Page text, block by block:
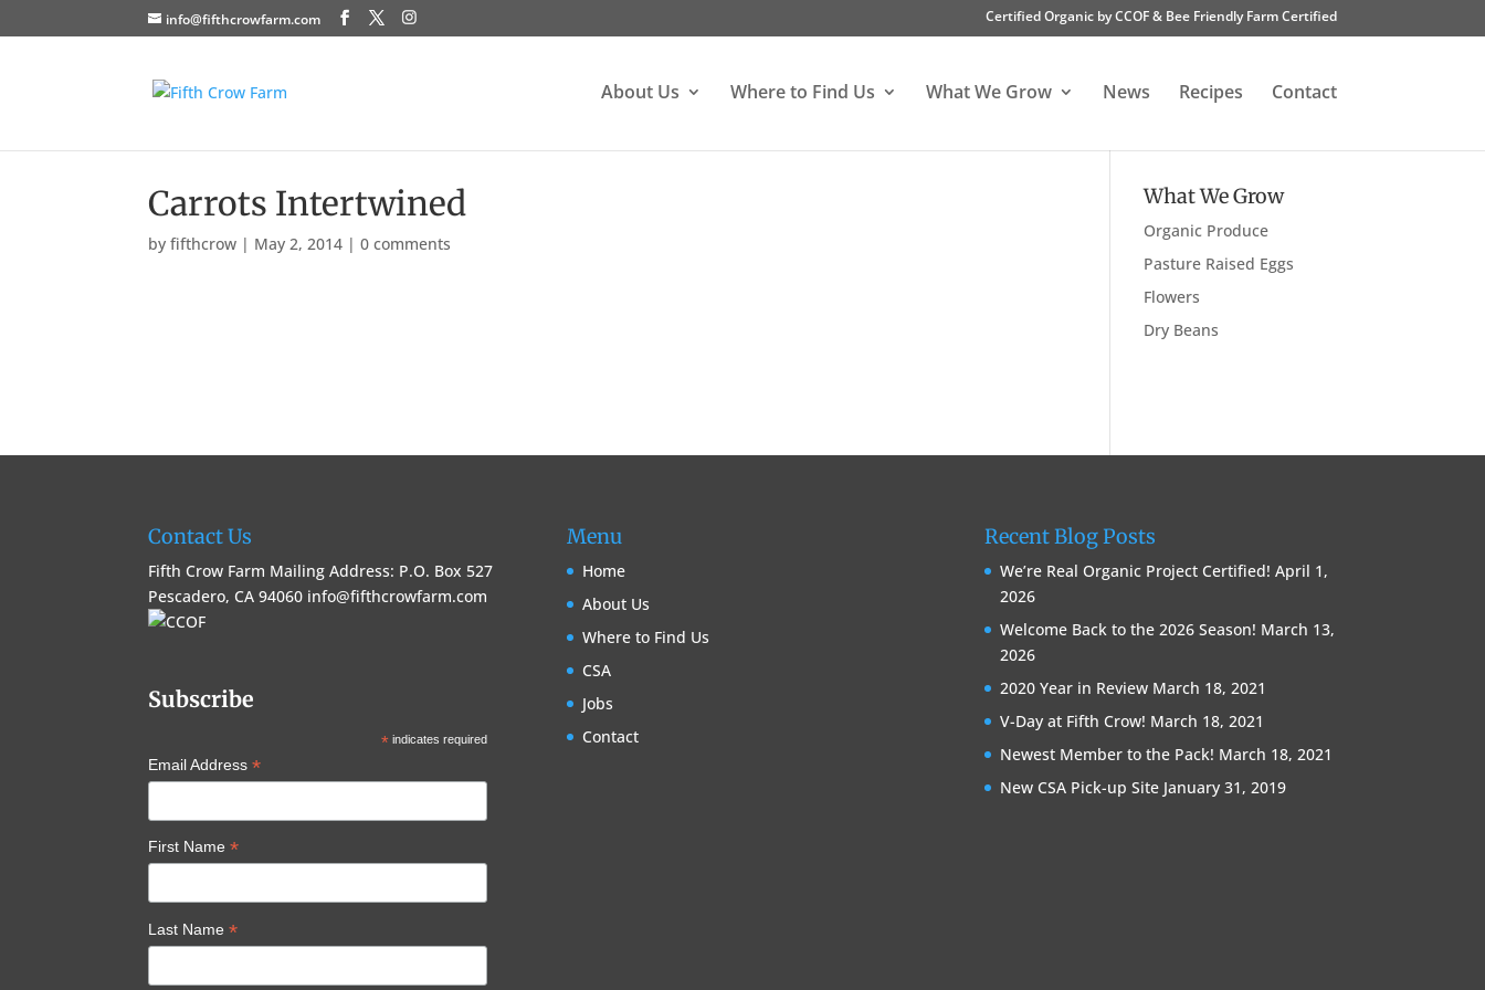
info@fifthcrowfarm.com Certified Organic by CCOF & Bee Friendly Farm Certified
About Us Where to Find Us What We Grow News Recipes Contact
Carrots Intertwined
byfifthcrow | May 2, 2014 |0 comments
What We Grow
Organic Produce
Pasture Raised Eggs
Flowers
Dry Beans
Contact Us
Fifth Crow Farm Mailing Address: P.O. Box 527
Pescadero, CA 94060 info@fifthcrowfarm.com
Subscribe
*indicates required
Email Address*
First Name*
Last Name*
Menu
Home
About Us
Where to Find Us
CSA
Jobs
Contact
Recent Blog Posts
We’re Real Organic Project Certified! April 1,
2026
Welcome Back to the 2026 Season! March 13,
2026
2020 Year in Review March 18, 2021
V-Day at Fifth Crow! March 18, 2021
Newest Member to the Pack! March 18, 2021
New CSA Pick-up Site January 31, 2019